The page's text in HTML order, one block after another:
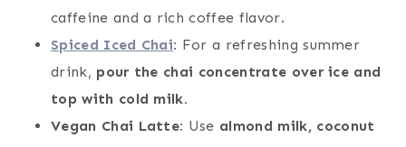
caffeine and a rich coffee flavor.
Spiced Iced Chai: For a refreshing summer
drink, pour the chai concentrate over ice and
top with cold milk.
Vegan Chai Latte: Use almond milk, coconut